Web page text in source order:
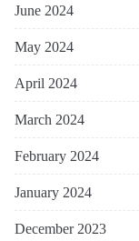
June 2024
May 2024
April 2024
March 2024
February 2024
January 2024
December 2023